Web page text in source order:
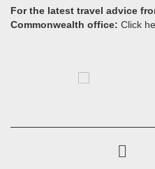
For the latest travel advice
Commonwealth office: Click